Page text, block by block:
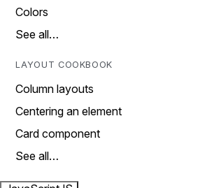
Colors
See all…
LAYOUT COOKBOOK
Column layouts
Centering an element
Card component
See all…